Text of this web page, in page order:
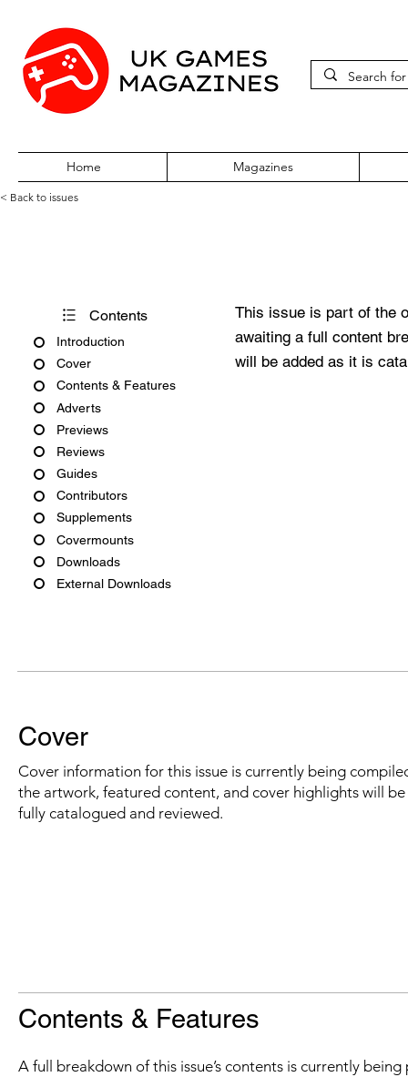
Home Magazines
< Back to issues
Contents
Introduction
Cover
Contents & Features
Adverts
Previews
Reviews
Guides
Contributors
Supplements
Covermounts
Downloads
External Downloads
This issue is part of the
awaiting a full content
will be added as it is
Cover
Cover information for this issue is currently being
the artwork, featured content, and cover highlights will
fully catalogued and reviewed.
Contents & Features
A full breakdown of this issue’s contents is currently